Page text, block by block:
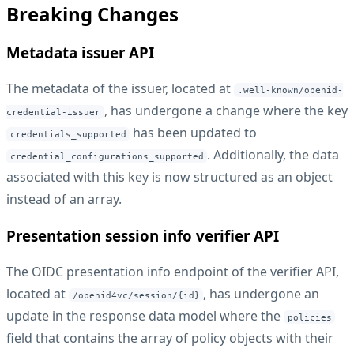
Breaking Changes
Metadata issuer API
The metadata of the issuer, located at
.well-known/openid-
credential-issuer , has undergone a change where the key
credentials_supported has been updated to
credential_configurations_supported . Additionally, the data
associated with this key is now structured as an object
instead of an array.
Presentation session info verifier API
The OIDC presentation info endpoint of the verifier API,
located at
/openid4vc/session/{id} , has undergone an
update in the response data model where the
policies
field that contains the array of policy objects with their